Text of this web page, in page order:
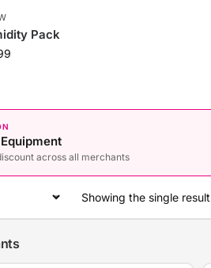
Pack
across all merchants
Showing the single result